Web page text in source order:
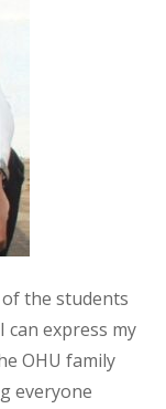
of the students
can express my
OHU family
everyone